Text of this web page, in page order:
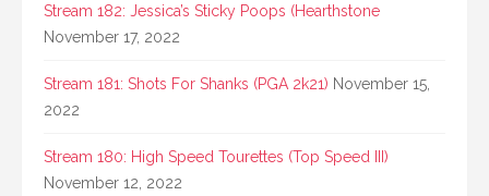
Stream 182: Jessica’s Sticky Poops (Hearthstone
November 17, 2022
Stream 181: Shots For Shanks (PGA 2k21) November 15,
2022
Stream 180: High Speed Tourettes (Top Speed III)
November 12, 2022